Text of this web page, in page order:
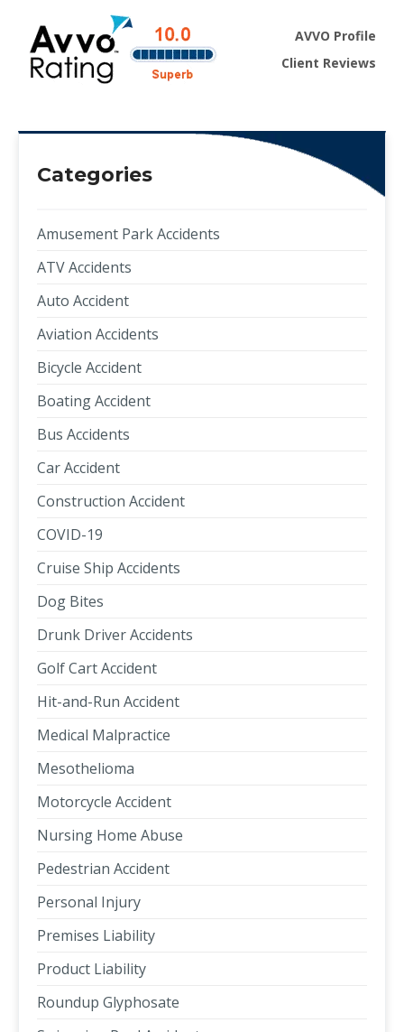
AVVO Profile
Client Reviews
Categories
Amusement Park Accidents
ATV Accidents
Auto Accident
Aviation Accidents
Bicycle Accident
Boating Accident
Bus Accidents
Car Accident
Construction Accident
COVID-19
Cruise Ship Accidents
Dog Bites
Drunk Driver Accidents
Golf Cart Accident
Hit-and-Run Accident
Medical Malpractice
Mesothelioma
Motorcycle Accident
Nursing Home Abuse
Pedestrian Accident
Personal Injury
Premises Liability
Product Liability
Roundup Glyphosate